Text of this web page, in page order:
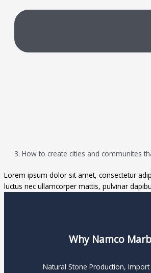
3. How to create cities and communites
Lorem ipsum dolor sit amet, consectetur
luctus nec ullamcorper mattis, pulvinar
Why Namco
Natural Stone Production,